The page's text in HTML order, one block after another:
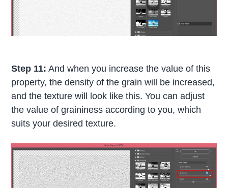
Step 11: And when you increase the value of this
property, the density of the grain will be increased,
and the texture will look like this. You can adjust
the value of graininess according to you, which
suits your desired texture.